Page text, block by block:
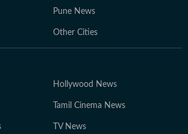
Pune News
Other Cities
Hollywood News
Tamil Cinema News
TV News